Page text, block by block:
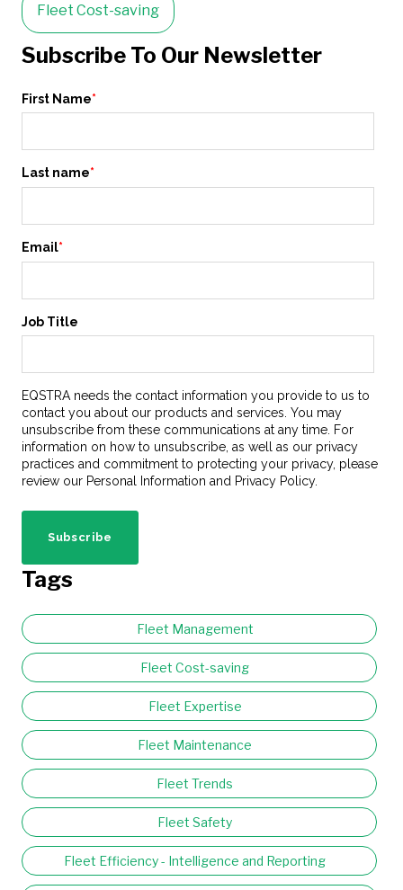
Fleet Cost-saving
Subscribe To Our Newsletter
First Name*
Last name*
Email*
Job Title
EQSTRA needs the contact information you provide to us to
contact you about our products and services. You may
unsubscribe from these communications at any time. For
information on how to unsubscribe, as well as our privacy
practices and commitment to protecting your privacy, please
review our Personal Information and Privacy Policy.
Tags
Fleet Management
Fleet Cost-saving
Fleet Expertise
Fleet Maintenance
Fleet Trends
Fleet Safety
Fleet Efficiency - Intelligence and Reporting